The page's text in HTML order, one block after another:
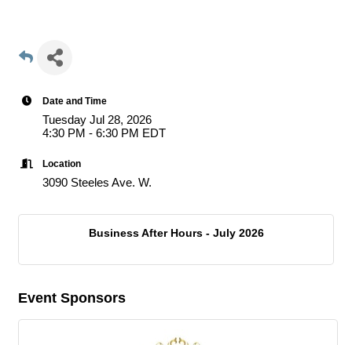
Date and Time
Tuesday Jul 28, 2026
4:30 PM - 6:30 PM EDT
Location
3090 Steeles Ave. W.
Business After Hours - July 2026
Event Sponsors